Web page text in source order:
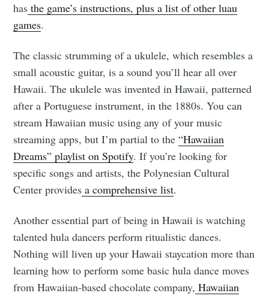
has the game’s instructions, plus a list of other luau
games.
The classic strumming of a ukulele, which resembles a
small acoustic guitar, is a sound you’ll hear all over
Hawaii. The ukulele was invented in Hawaii, patterned
after a Portuguese instrument, in the 1880s. You can
stream Hawaiian music using any of your music
streaming apps, but I’m partial to the“Hawaiian
Dreams” playlist on Spotify. If you’re looking for
specific songs and artists, the Polynesian Cultural
Center provides a comprehensive list.
Another essential part of being in Hawaii is watching
talented hula dancers perform ritualistic dances.
Nothing will liven up your Hawaii staycation more than
learning how to perform some basic hula dance moves
from Hawaiian-based chocolate company, Hawaiian